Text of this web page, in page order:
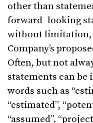
other than
forward- looking
without limitation,
Company’s
Often, but not
statements can be
words such as
“estimated”,
“assumed”,